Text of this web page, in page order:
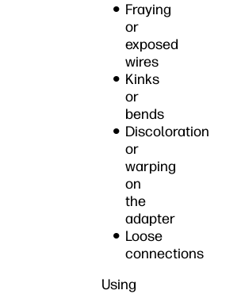
Fraying
or
exposed
wires
Kinks
or
bends
Discoloration
or
warping
on
the
adapter
Loose
connections
Using